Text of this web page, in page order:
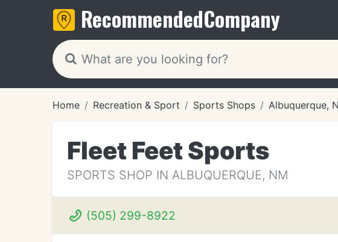
RecommendedCompany
Home Recreation & Sport Sports Shops Albuquerque,
Fleet Feet Sports
SPORTS SHOP IN ALBUQUERQUE, NM
(505) 299-8922